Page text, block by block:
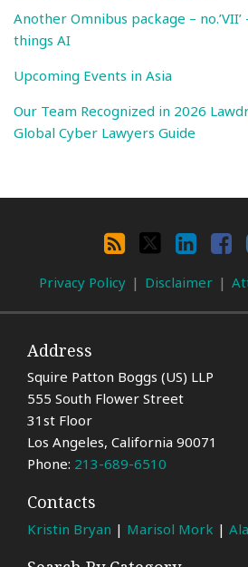
Another Omnibus package –
things AI
Upcoming Events in Asia
Our Team Recognized in 2026
Global Cyber Lawyers Guide
LinkedIn
Facebook
Instagram
YouTube
Privacy Policy Disclaimer
Address
Squire Patton Boggs (US) LLP
555 South Flower Street
31st Floor
Los Angeles, California 90071
Phone: 213-689-6510
Contacts
Kristin Bryan | Marisol Mork |